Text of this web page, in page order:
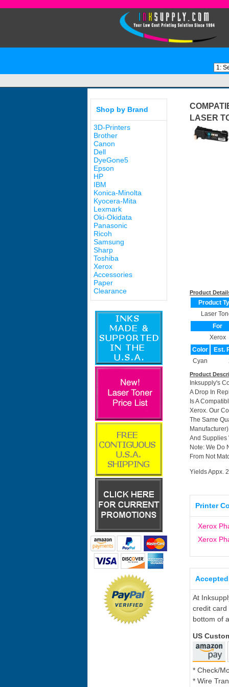
Shop by Brand
3D-Printers
Brother
Canon
Dell
DyeGone5
Epson
HP
IBM
Konica-Minolta
Kyocera-Mita
Lexmark
Oki-Okidata
Panasonic
Ricoh
Samsung
Sharp
Toshiba
Xerox
Accessories
Paper
Clearance
LASER
Product
Product
Laser
For
Xerox
Color
Est.
Cyan
Product
Inksupply's
A Drop In
Is A
Xerox. Our
The Same
And Supplies
Note: We Do
From Not
Yields Appx.
Printer
Xerox
Xerox
At
credit card
bottom of
US
* Check/
* Wire